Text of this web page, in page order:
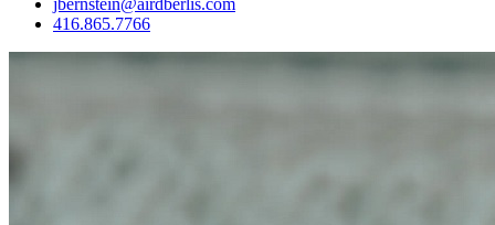
jbernstein@airdberlis.com
416.865.7766